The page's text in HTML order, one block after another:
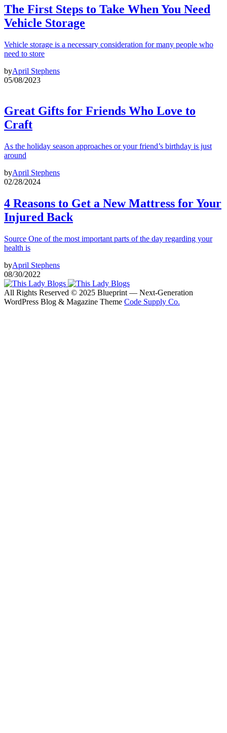
The First Steps to Take When You Need
Vehicle Storage
Vehicle storage is a necessary consideration for many people who
need to store
byApril Stephens
05/08/2023
Great Gifts for Friends Who Love to
Craft
As the holiday season approaches or your friend’s birthday is just
around
byApril Stephens
02/28/2024
4 Reasons to Get a New Mattress for Your
Injured Back
Source One of the most important parts of the day regarding your
health is
byApril Stephens
08/30/2022
All Rights Reserved © 2025 Blueprint — Next-Generation
WordPress Blog & Magazine Theme Code Supply Co.